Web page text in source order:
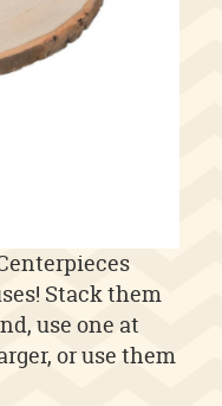
Stack them
use one at
or use them